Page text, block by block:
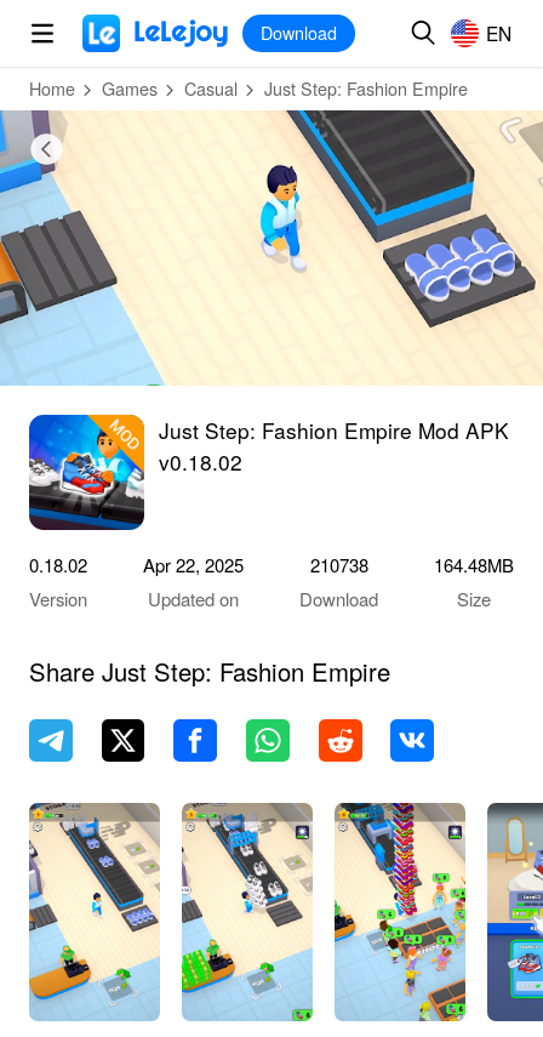
MOD
Download EN
Home Games Casual Just Step: Fashion Empire
Just Step: Fashion Empire Mod APK
v0.18.02
0.18.02
Version
Apr 22, 2025
Updated on
210738
Download
164.48MB
Size
Share Just Step: Fashion Empire